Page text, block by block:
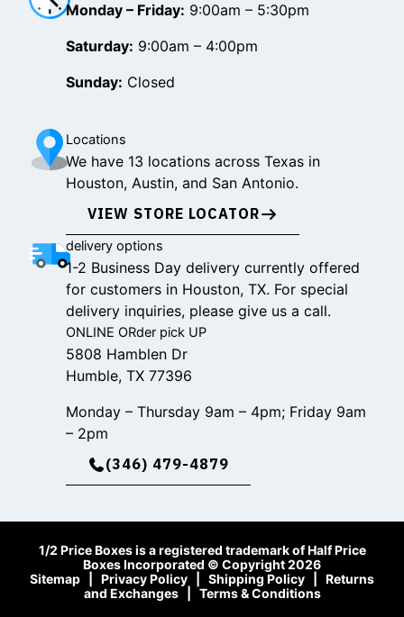
Monday – Friday: 9:00am – 5:30pm
Saturday: 9:00am – 4:00pm
Sunday: Closed
Locations
We have 13 locations across Texas in
Houston, Austin, and San Antonio.
VIEW STORE LOCATOR
delivery options
1-2 Business Day delivery currently offered
for customers in Houston, TX. For special
delivery inquiries, please give us a call.
ONLINE ORder pick UP
5808 Hamblen Dr
Humble, TX 77396
Monday – Thursday 9am – 4pm; Friday 9am
– 2pm
(346) 479-4879
1/2 Price Boxes is a registered trademark of Half Price
Boxes Incorporated © Copyright 2026
Sitemap
Privacy Policy Shipping Policy
Returns
and Exchanges| Terms & Conditions